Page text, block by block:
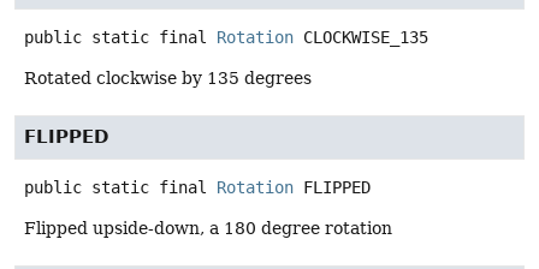
public static final Rotation CLOCKWISE_135
Rotated clockwise by 135 degrees
FLIPPED
public static final Rotation FLIPPED
Flipped upside-down, a 180 degree rotation